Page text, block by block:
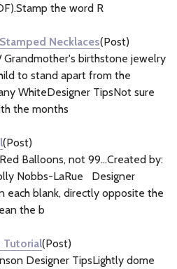
the word R
Necklaces(Post)
Grandmother's birthstone jewelry
to stand apart from the
WhiteDesigner TipsNot sure
the months
(Post)
Balloons, not 99...Created by:
Nobbs-LaRue Designer
each blank, directly opposite the
the b
Tutorial(Post)
Designer TipsLightly dome